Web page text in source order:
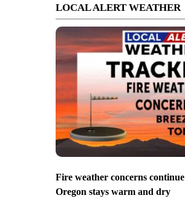
LOCAL ALERT WEATHER
Fire weather concerns
Oregon stays warm and dry